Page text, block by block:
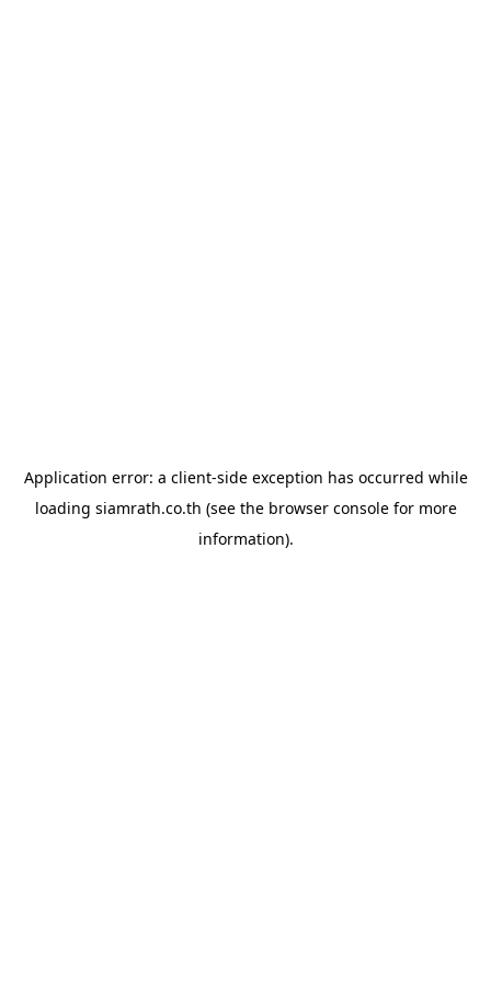
Application error: a client-side exception has occurred while
loading siamrath.co.th (see the browser consolefor more
information).